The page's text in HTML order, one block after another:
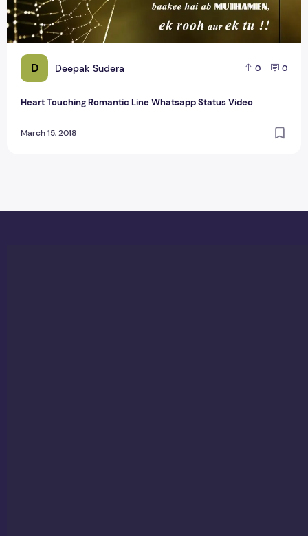
D Deepak Sudera 0 0
Heart Touching Romantic Line Whatsapp Status Video
March 15, 2018